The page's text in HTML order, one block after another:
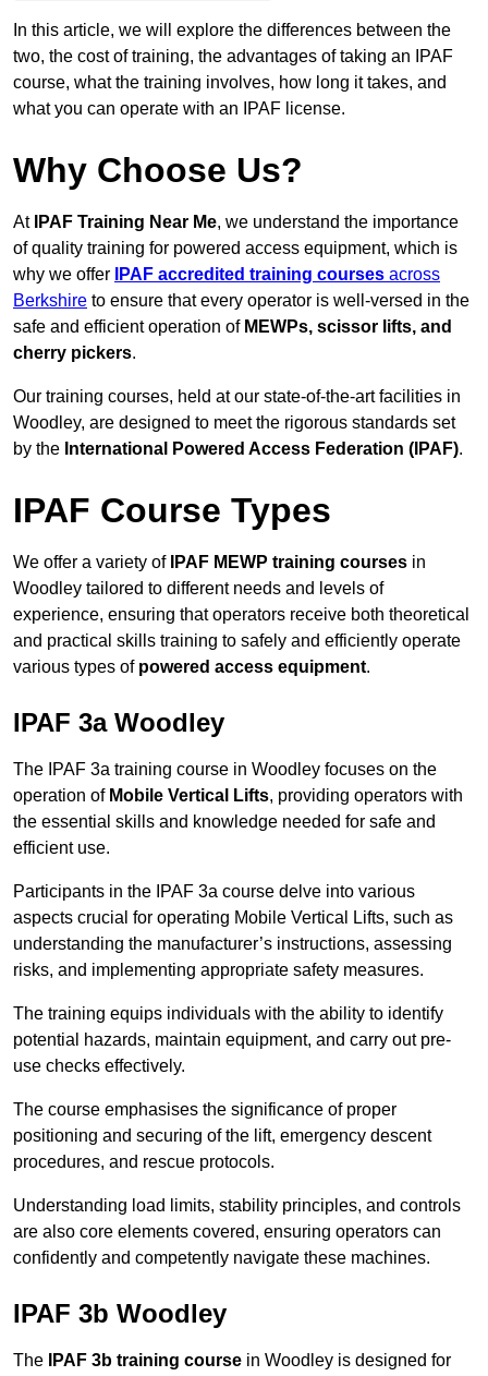
In this article, we will explore the differences between the
two, the cost of training, the advantages of taking an IPAF
course, what the training involves, how long it takes, and
what you can operate with an IPAF license.
Why Choose Us?
At IPAF Training Near Me, we understand the importance
of quality training for powered access equipment, which is
why we offer
IPAF accredited training courses across
Berkshire to ensure that every operator is well-versed in the
safe and efficient operation of MEWPs, scissor lifts, and
cherry pickers.
Our training courses, held at our state-of-the-art facilities in
Woodley, are designed to meet the rigorous standards set
by the International Powered Access Federation (IPAF).
IPAF Course Types
We offer a variety of IPAF MEWP training courses in
Woodley tailored to different needs and levels of
experience, ensuring that operators receive both theoretical
and practical skills training to safely and efficiently operate
various types of powered access equipment.
IPAF 3a Woodley
The IPAF 3a training course in Woodley focuses on the
operation of Mobile Vertical Lifts, providing operators with
the essential skills and knowledge needed for safe and
efficient use.
Participants in the IPAF 3a course delve into various
aspects crucial for operating Mobile Vertical Lifts, such as
understanding the manufacturer’s instructions, assessing
risks, and implementing appropriate safety measures.
The training equips individuals with the ability to identify
potential hazards, maintain equipment, and carry out pre-
use checks effectively.
The course emphasises the significance of proper
positioning and securing of the lift, emergency descent
procedures, and rescue protocols.
Understanding load limits, stability principles, and controls
are also core elements covered, ensuring operators can
confidently and competently navigate these machines.
IPAF 3b Woodley
The IPAF 3b training course in Woodley is designed for